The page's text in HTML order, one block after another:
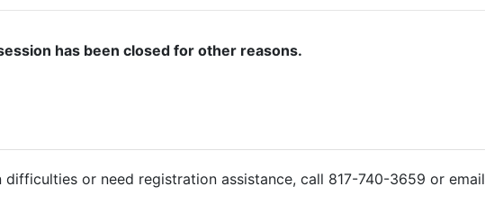
has been closed for other reasons.
difficulties or need registration assistance, call 817-740-3659 or email